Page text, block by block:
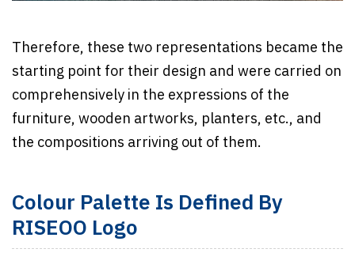
Therefore, these two representations became the
starting point for their design and were carried on
comprehensively in the expressions of the
furniture, wooden artworks, planters, etc., and
the compositions arriving out of them.
Colour Palette Is Defined By
RISEOO Logo